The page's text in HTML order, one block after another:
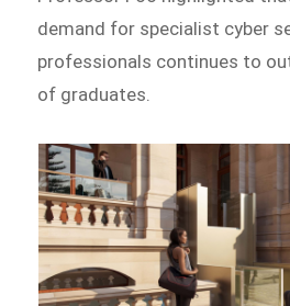
demand for specialist cyber
professionals continues to
of graduates.